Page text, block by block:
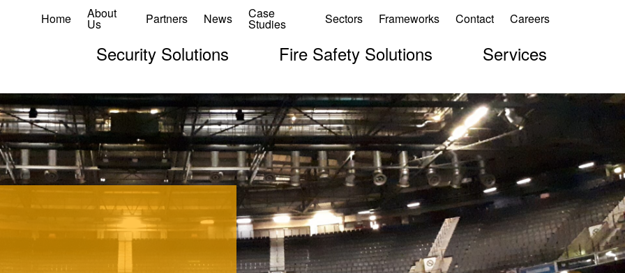
Home About
Us Partners News Case
Studies Sectors Frameworks Contact Careers
Security Solutions Fire Safety Solutions Services